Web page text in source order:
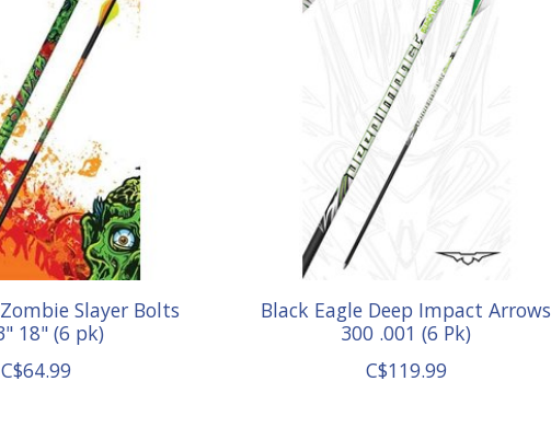
Slayer Bolts
18" (6 pk)
C$64.99
Black Eagle Deep Impact Arrows
300 .001 (6 Pk)
C$119.99